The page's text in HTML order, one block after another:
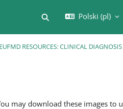
PrzełącznikPolski ‎(pl)‎
EUFMD RESOURCES: CLINICAL DIAGNOSIS
may download these images